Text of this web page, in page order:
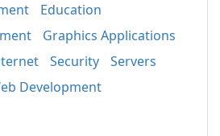
Education
Graphics Applications
Security
Servers
Development